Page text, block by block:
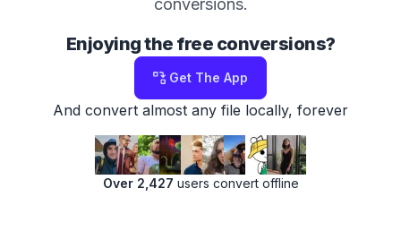
conversions.
Enjoying the free conversions?
Get The App
And convert almost any file locally, forever
Over 2,427 users convert offline